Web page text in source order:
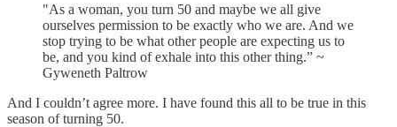
"As a woman, you turn 50 and maybe we all give
ourselves permission to be exactly who we are. And we
stop trying to be what other people are expecting us to
be, and you kind of exhale into this other thing.” ~
Gyweneth Paltrow
And I couldn’t agree more. I have found this all to be true in this
season of turning 50.